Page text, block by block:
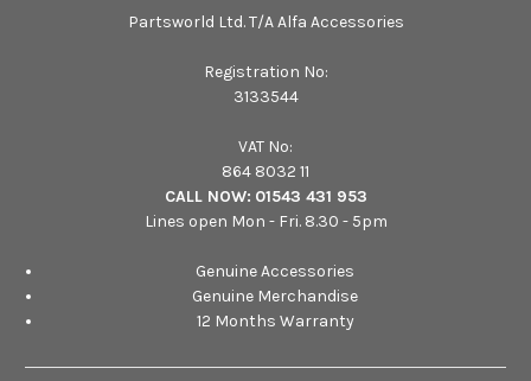
Partsworld Ltd. T/A Alfa Accessories
Registration No:
3133544
VAT No:
864 8032 11
CALL NOW: 01543 431 953
Lines open Mon - Fri. 8.30 - 5pm
Genuine Accessories
Genuine Merchandise
12 Months Warranty